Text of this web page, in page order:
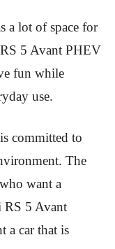
a lot of space for
5 Avant PHEV
fun while
use.
committed to
The
want a
RS 5 Avant
a car that is